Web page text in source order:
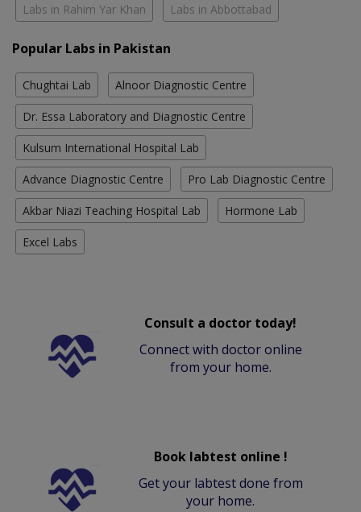
Labs in Rahim Yar Khan Labs in Abbottabad
Popular Labs in Pakistan
Chughtai Lab Alnoor Diagnostic Centre
Dr. Essa Laboratory and Diagnostic Centre
Kulsum International Hospital Lab
Advance Diagnostic Centre Pro Lab Diagnostic Centre
Akbar Niazi Teaching Hospital Lab Hormone Lab
Excel Labs
Consult a doctor today!
Connect with doctor online
from your home.
Book labtest online !
Get your labtest done from
your home.